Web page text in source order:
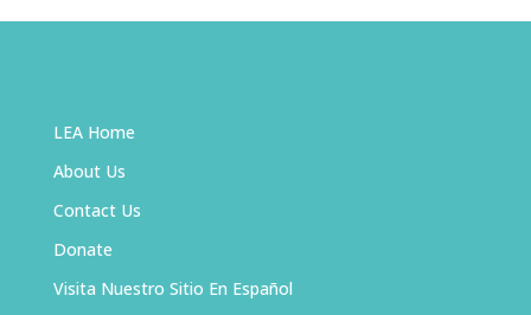
LEA Home
About Us
Contact Us
Donate
Visita Nuestro Sitio En Español